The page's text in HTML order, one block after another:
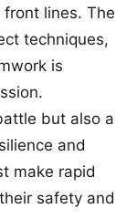
lines. The
techniques,
is
but also a
and
make rapid
safety and